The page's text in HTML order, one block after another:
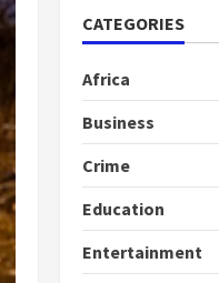
1
CATEGORIES
Africa
Business
Crime
Education
Entertainment